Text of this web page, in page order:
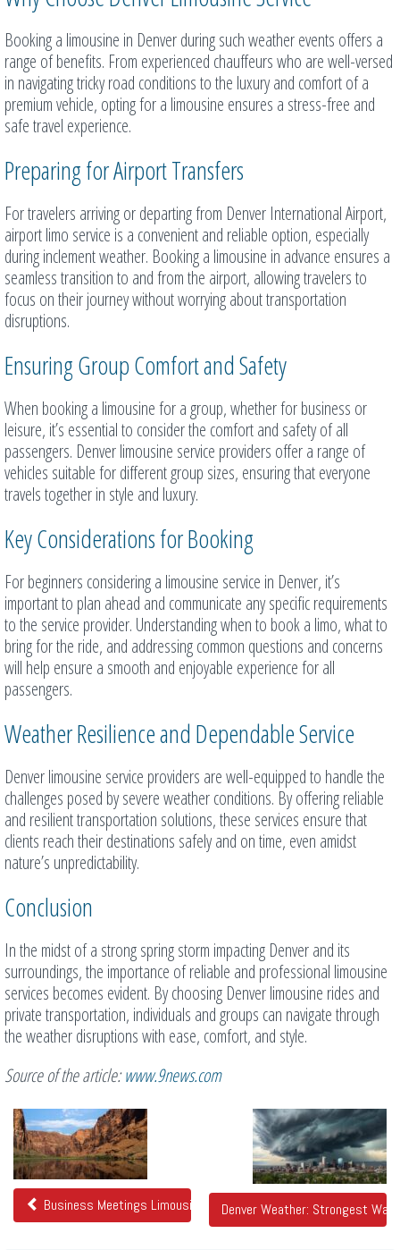
Booking a limousine in Denver during such weather events offers a
range of benefits. From experienced chauffeurs who are well-versed
in navigating tricky road conditions to the luxury and comfort of a
premium vehicle, opting for a limousine ensures a stress-free and
safe travel experience.
Preparing for Airport Transfers
For travelers arriving or departing from Denver International Airport,
airport limo service is a convenient and reliable option, especially
during inclement weather. Booking a limousine in advance ensures a
seamless transition to and from the airport, allowing travelers to
focus on their journey without worrying about transportation
disruptions.
Ensuring Group Comfort and Safety
When booking a limousine for a group, whether for business or
leisure, it’s essential to consider the comfort and safety of all
passengers. Denver limousine service providers offer a range of
vehicles suitable for different group sizes, ensuring that everyone
travels together in style and luxury.
Key Considerations for Booking
For beginners considering a limousine service in Denver, it’s
important to plan ahead and communicate any specific requirements
to the service provider. Understanding when to book a limo, what to
bring for the ride, and addressing common questions and concerns
will help ensure a smooth and enjoyable experience for all
passengers.
Weather Resilience and Dependable Service
Denver limousine service providers are well-equipped to handle the
challenges posed by severe weather conditions. By offering reliable
and resilient transportation solutions, these services ensure that
clients reach their destinations safely and on time, even amidst
nature’s unpredictability.
Conclusion
In the midst of a strong spring storm impacting Denver and its
surroundings, the importance of reliable and professional limousine
services becomes evident. By choosing Denver limousine rides and
private transportation, individuals and groups can navigate through
the weather disruptions with ease, comfort, and style.
Source of the article:www.9news.com
Related
Posts
Business Meetings Limousines With Office Features
Denver Weather: Strongest